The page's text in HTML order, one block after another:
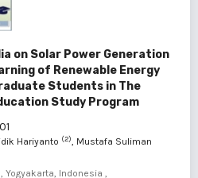
on Solar Power Generation
of Renewable Energy
Students in The
Study Program
Hariyanto (2), Mustafa Suliman
Yogyakarta, Indonesia ,